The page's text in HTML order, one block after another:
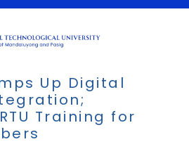
Up Digital
Training for